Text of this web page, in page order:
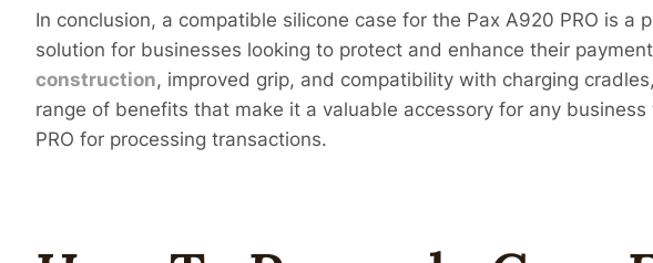
In conclusion, a compatible silicone case for the Pax A920 PRO is a
solution for businesses looking to protect and enhance their
construction, improved grip, and compatibility with charging
range of benefits that make it a valuable accessory for any
PRO for processing transactions.